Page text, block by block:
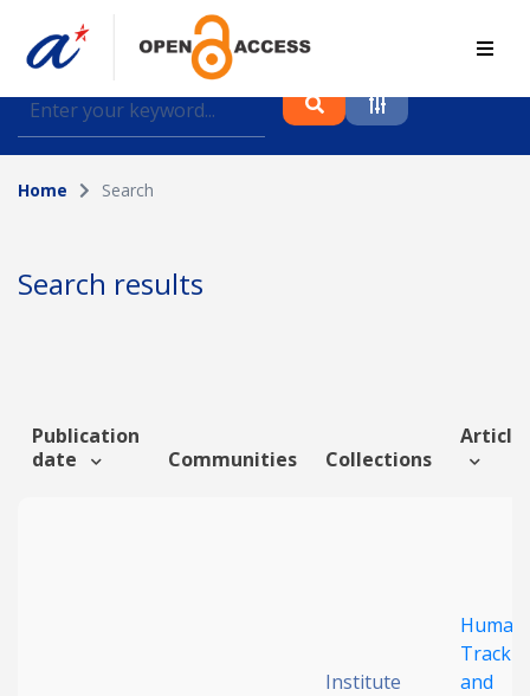
Find journal articles, conference proceedings and
datasets deposited in A*OAR
Collection
Author
Funding info
Home Search
Search results
Publication
date
Communities Collections
Institute
Human
and